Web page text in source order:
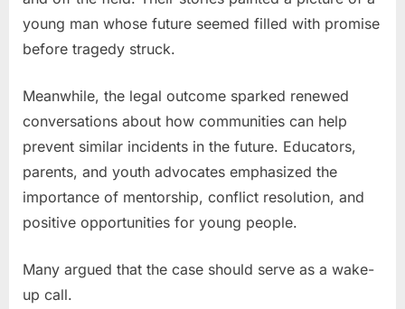
young man whose future seemed filled with promise
before tragedy struck.
Meanwhile, the legal outcome sparked renewed
conversations about how communities can help
prevent similar incidents in the future. Educators,
parents, and youth advocates emphasized the
importance of mentorship, conflict resolution, and
positive opportunities for young people.
Many argued that the case should serve as a wake-
up call.